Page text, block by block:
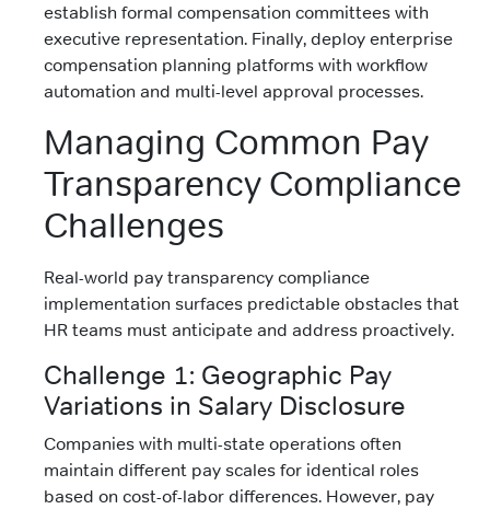
establish formal compensation committees with
executive representation. Finally, deploy enterprise
compensation planning platforms with workflow
automation and multi-level approval processes.
Managing Common Pay
Transparency Compliance
Challenges
Real-world pay transparency compliance
implementation surfaces predictable obstacles that
HR teams must anticipate and address proactively.
Challenge 1: Geographic Pay
Variations in Salary Disclosure
Companies with multi-state operations often
maintain different pay scales for identical roles
based on cost-of-labor differences. However, pay